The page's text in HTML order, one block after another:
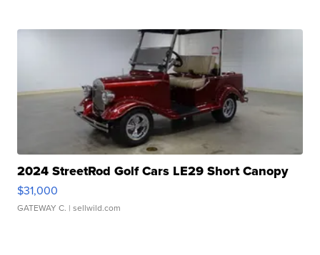
2024 StreetRod Golf Cars LE29 Short Canopy
$31,000
GATEWAY C. | sellwild.com